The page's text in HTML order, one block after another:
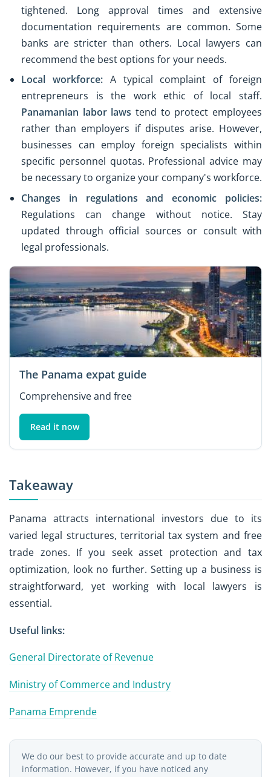
tightened. Long approval times and extensive
documentation requirements are common. Some
banks are stricter than others. Local lawyers can
recommend the best options for your needs.
Local workforce:A typical complaint of foreign
entrepreneurs is the work ethic of local staff.
Panamanian labor laws tend to protect employees
rather than employers if disputes arise. However,
businesses can employ foreign specialists within
specific personnel quotas. Professional advice may
be necessary to organize your company's workforce.
Changes in regulations and economic policies:
Regulations can change without notice. Stay
updated through official sources or consult with
legal professionals.
The Panama expat guide
Comprehensive and free
Read it now
Takeaway
Panama attracts international investors due to its
varied legal structures, territorial tax system and free
trade zones. If you seek asset protection and tax
optimization, look no further. Setting up a business is
straightforward, yet working with local lawyers is
essential.
Useful links:
General Directorate of Revenue
Ministry of Commerce and Industry
Panama Emprende
We do our best to provide accurate and up to date
information. However, if you have noticed any